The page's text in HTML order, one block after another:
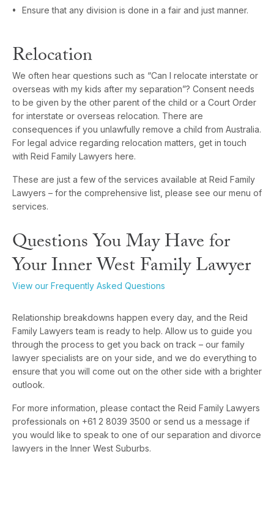
Ensure that any division is done in a fair and just manner.
Relocation
We often hear questions such as “Can I relocate interstate or
overseas with my kids after my separation”? Consent needs
to be given by the other parent of the child or a Court Order
for interstate or overseas relocation. There are
consequences if you unlawfully remove a child from Australia.
For legal advice regarding relocation matters, get in touch
with Reid Family Lawyers here.
These are just a few of the services available at Reid Family
Lawyers – for the comprehensive list, please see our menu of
services.
Questions You May Have for
Your Inner West Family Lawyer
View our Frequently Asked Questions
Relationship breakdowns happen every day, and the Reid
Family Lawyers team is ready to help. Allow us to guide you
through the process to get you back on track – our family
lawyer specialists are on your side, and we do everything to
ensure that you will come out on the other side with a brighter
outlook.
For more information, please contact the Reid Family Lawyers
professionals on +61 2 8039 3500 or send us a message if
you would like to speak to one of our separation and divorce
lawyers in the Inner West Suburbs.